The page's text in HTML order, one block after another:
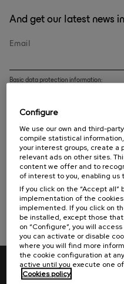
And get our latest news
Email
Basic data protection information:
PURPOSE: handle the issue of
RIGHTS
: You can unsubscribe from this
rights by sending an e-mail to
Rectorado - Barrio Sarriena s/n - 48940
FURTHER INFORMATION: Further,
personal data can be found in theprivacy
I have read and accept the privacy
Trustees:
Configure
We use our own and third-
compile statistical
your interest groups, create a
relevant ads on other sites.
content we offer and to
of interest to you, enabling us
If you click on the “Accept
implementation of the
implemented. If you click on
be installed, except those
on “Configure”, you will
you can activate or disable
where you will find more
the cookie configuration at
active until you execute one
Cookies policy